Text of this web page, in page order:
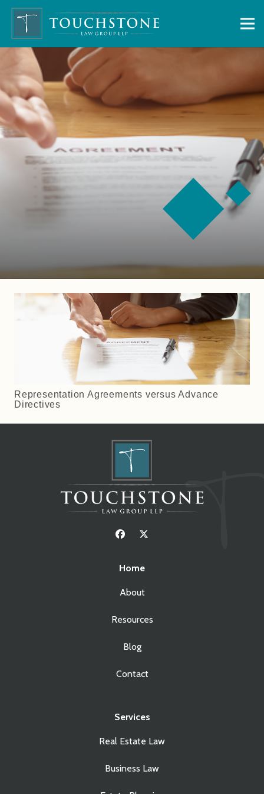
Representation Agreements versus Advance
Directives
Home
About
Resources
Blog
Contact
Services
Real Estate Law
Business Law